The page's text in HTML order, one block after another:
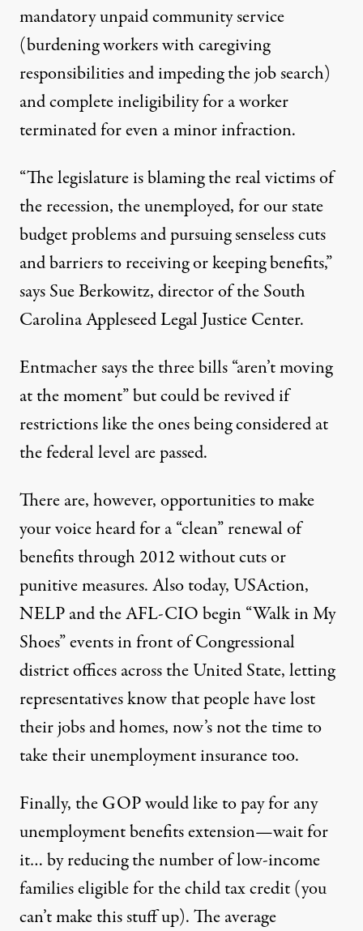
mandatory unpaid community service
(burdening workers with caregiving
responsibilities and impeding the job search)
and complete ineligibility for a worker
terminated for even a minor infraction.
“The legislature is blaming the real victims of
the recession, the unemployed, for our state
budget problems and pursuing senseless cuts
and barriers to receiving or keeping benefits,”
says Sue Berkowitz, director of theSouth
Carolina Appleseed Legal Justice Center.
Entmacher says the three bills “aren’t moving
at the moment” but could be revived if
restrictions like the ones being considered at
the federal level are passed.
There are, however, opportunities tomake
your voice heardfor a “clean” renewal of
benefits through 2012 without cuts or
punitive measures. Also today, USAction,
NELP and the AFL-CIO begin “Walk in My
Shoes” events in front of Congressional
district offices across the United State, letting
representatives know that people have lost
their jobs and homes, now’s not the time to
take their unemployment insurance too.
Finally, the GOP would like to pay for any
unemployment benefits extension—wait for
it… by reducing the number of low-income
families eligible for thechild tax credit(you
can’t make this stuff up). The average